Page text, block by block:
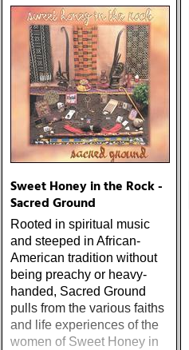
Sweet Honey in the Rock -
Sacred Ground
Rooted in spiritual music
and steeped in African-
American tradition without
being preachy or heavy-
handed, Sacred Ground
pulls from the various faiths
and life experiences of the
women of Sweet Honey in